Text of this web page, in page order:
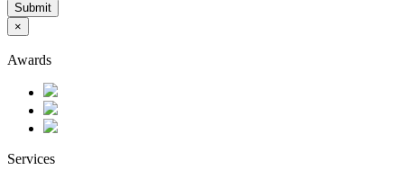
Submit
×
Awards
Services